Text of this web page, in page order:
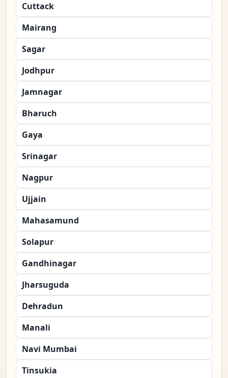
Cuttack
Mairang
Sagar
Jodhpur
Jamnagar
Bharuch
Gaya
Srinagar
Nagpur
Ujjain
Mahasamund
Solapur
Gandhinagar
Jharsuguda
Dehradun
Manali
Navi Mumbai
Tinsukia